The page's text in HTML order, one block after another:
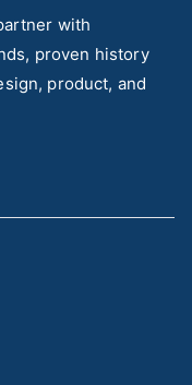
with
proven history
product, and